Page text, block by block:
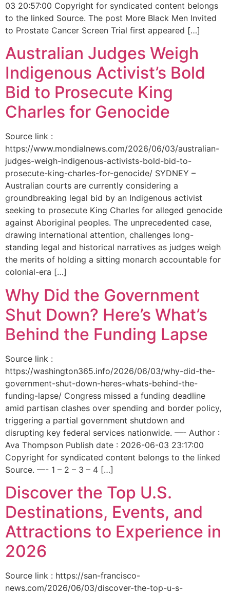
03 20:57:00 Copyright for syndicated content belongs
to the linked Source. The post More Black Men Invited
to Prostate Cancer Screen Trial first appeared […]
Australian Judges Weigh
Indigenous Activist’s Bold
Bid to Prosecute King
Charles for Genocide
Source link :
https://www.mondialnews.com/2026/06/03/australian-
judges-weigh-indigenous-activists-bold-bid-to-
prosecute-king-charles-for-genocide/ SYDNEY –
Australian courts are currently considering a
groundbreaking legal bid by an Indigenous activist
seeking to prosecute King Charles for alleged genocide
against Aboriginal peoples. The unprecedented case,
drawing international attention, challenges long-
standing legal and historical narratives as judges weigh
the merits of holding a sitting monarch accountable for
colonial-era […]
Why Did the Government
Shut Down? Here’s What’s
Behind the Funding Lapse
Source link :
https://washington365.info/2026/06/03/why-did-the-
government-shut-down-heres-whats-behind-the-
funding-lapse/ Congress missed a funding deadline
amid partisan clashes over spending and border policy,
triggering a partial government shutdown and
disrupting key federal services nationwide. —- Author :
Ava Thompson Publish date : 2026-06-03 23:17:00
Copyright for syndicated content belongs to the linked
Source. —- 1 – 2 – 3 – 4 […]
Discover the Top U.S.
Destinations, Events, and
Attractions to Experience in
2026
Source link : https://san-francisco-
news.com/2026/06/03/discover-the-top-u-s-